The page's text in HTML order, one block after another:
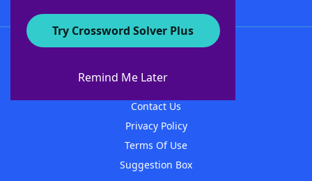
Try Crossword Solver Plus
Remind Me Later
About WordFinder
Contact Us
Privacy Policy
Terms Of Use
Suggestion Box